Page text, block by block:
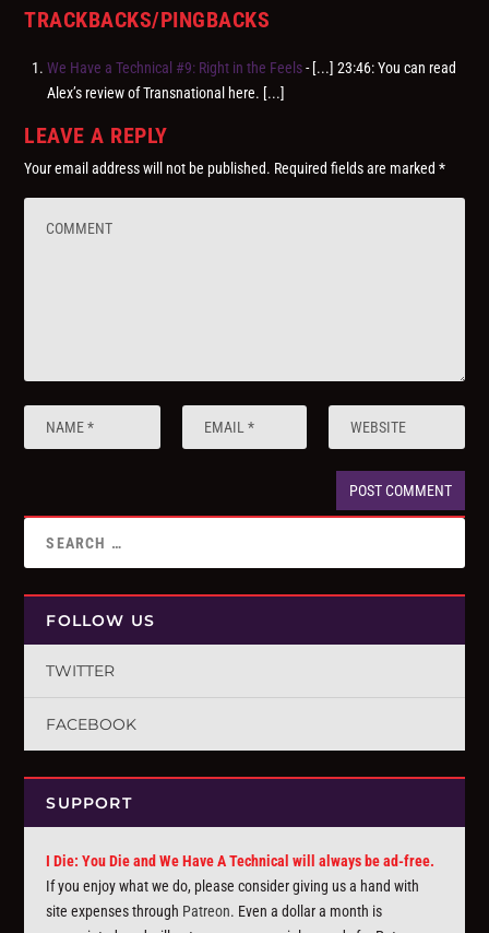
TRACKBACKS/PINGBACKS
We Have a Technical #9: Right in the Feels- [...] 23:46: You can read
Alex’s review of Transnational here. [...]
LEAVE A REPLY
Your email address will not be published. Required fields are marked*
FOLLOW US
TWITTER
FACEBOOK
SUPPORT
I Die: You Die and We Have A Technical will always be ad-free.
If you enjoy what we do, please consider giving us a hand with
site expenses through Patreon. Even a dollar a month is